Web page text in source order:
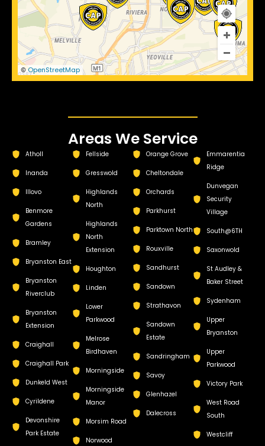
© OpenStreetMap
Areas We Service
Atholl
Inanda
Illovo
Benmore
Gardens
Bramley
Bryanston East
Bryanston
Riverclub
Bryanston
Extension
Craighall
Craighall Park
Dunkeld West
Cyrildene
Devonshire
Park Estate
Fellside
Gresswold
Highlands
North
Highlands
North
Extension
Houghton
Linden
Lower
Parkwood
Melrose
Birdhaven
Morningside
Morningside
Manor
Morsim Road
Norwood
Orange Grove
Cheltondale
Orchards
Parkhurst
Parktown North
Rouxville
Sandhurst
Sandown
Strathavon
Sandown
Estate
Sandringham
Savoy
Glenhazel
Dalecross
Emmarentia
Ridge
Dunvegan
Security
Village
South@6TH
Saxonwold
St Audley &
Baker Street
Sydenham
Upper
Bryanston
Upper
Parkwood
Victory Park
West Road
South
Westcliff